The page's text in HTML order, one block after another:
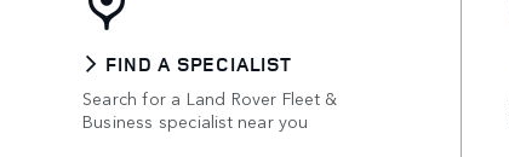
FIND A SPECIALIST
Search for a Land Rover Fleet &
Business specialist near you